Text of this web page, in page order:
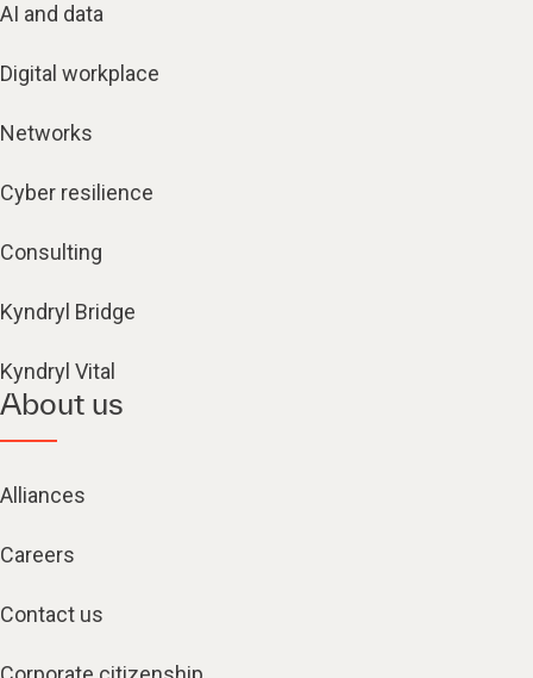
AI and data
Digital workplace
Networks
Cyber resilience
Consulting
Kyndryl Bridge
Kyndryl Vital
About us
Alliances
Careers
Contact us